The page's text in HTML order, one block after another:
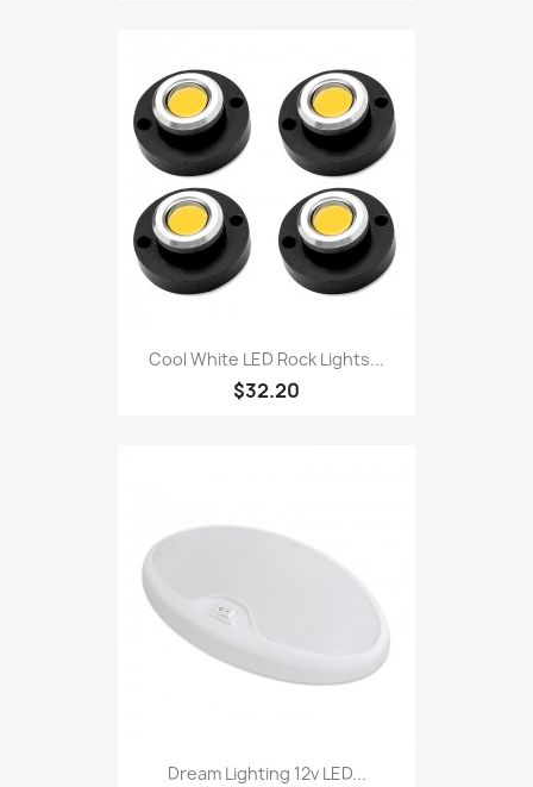
Cool White LED Rock Lights...
$32.20
Dream Lighting 12v LED...